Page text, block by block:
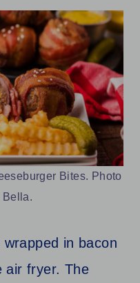
Bites. Photo
Bella.
in bacon
air fryer. The